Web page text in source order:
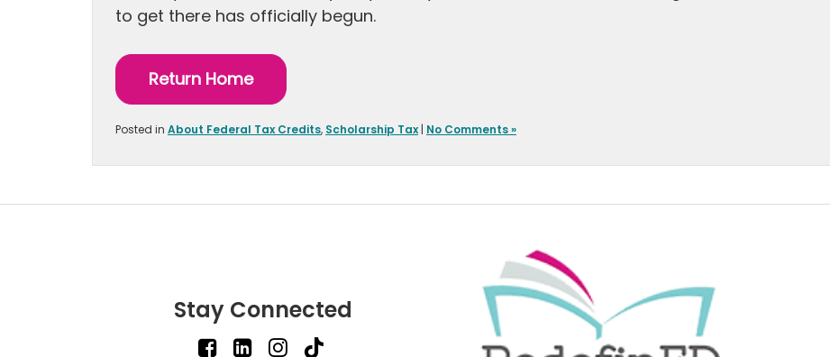
to get there has officially begun.
Return Home
Posted in About Federal Tax Credits, Scholarship Tax| No Comments »
Stay Connected